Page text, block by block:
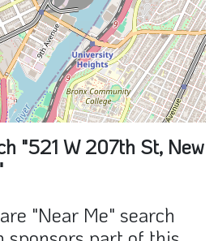
"521 W 207th St, New
"Near Me" search